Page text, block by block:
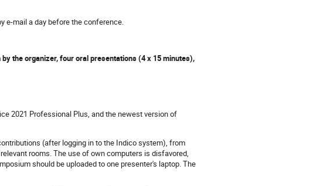
e-mail a day before the conference.
the organizer, four oral presentations (4 x 15 minutes),
2021 Professional Plus, and the newest version of
(after logging in to the Indico system), from
rooms. The use of own computers is disfavored,
should be uploaded to one presenter's laptop. The